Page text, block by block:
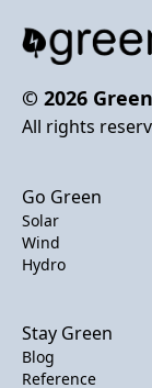
© 2026
All rights
Go Green
Solar
Wind
Hydro
Stay Green
Blog
Reference